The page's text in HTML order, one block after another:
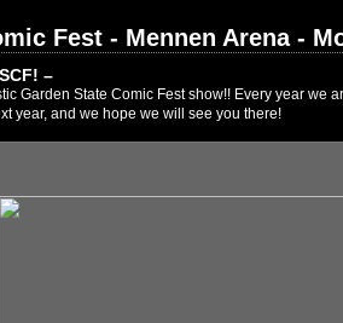
Fest - Mennen Arena -
–
Garden State Comic Fest show!! Every year
year, and we hope we will see you there!